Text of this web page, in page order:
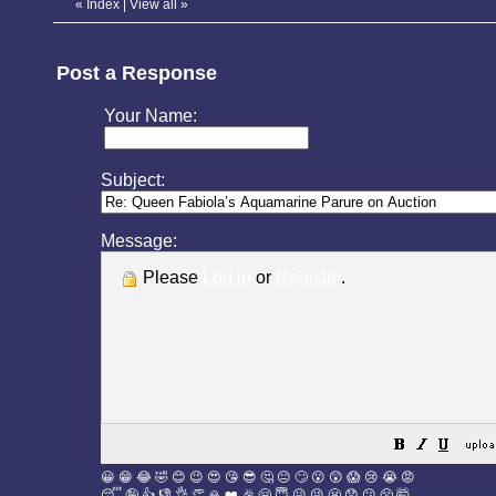
« Index View all »
Post a Response
Your Name:
Subject:
Message:
Please or .
😀 😁 😂 🤣 😊 😉 😍 😘 😎 🤔 😐 🙄 😮 😲 😱 😢 😭 😡